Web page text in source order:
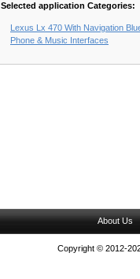
Selected application Categories:
Lexus Lx 470 With Navigation
Phone & Music Interfaces
About Us
Copyright © 2012-